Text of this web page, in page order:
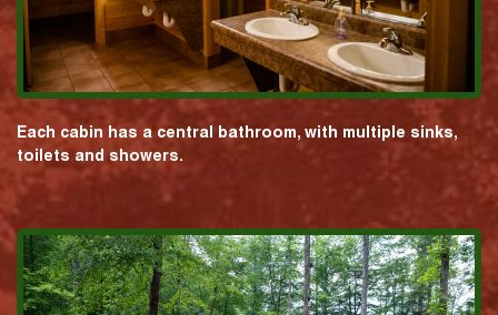
Each cabin has a central bathroom, with multiple sinks,
toilets and showers.